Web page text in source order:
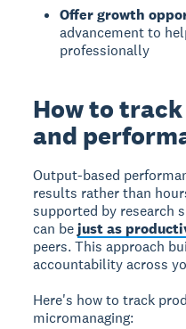
Offer growth
advancement to
professionally
How to
and
Output-based
results rather than
supported by research
can bejust as
peers. This approach
accountability across
Here's how to track
micromanaging: